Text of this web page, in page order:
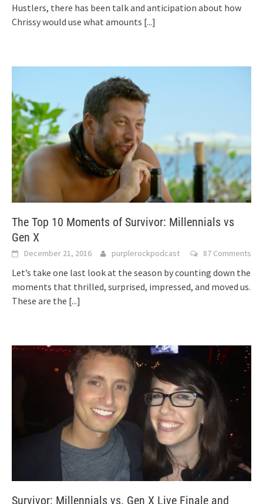
Hustlers, there has been talk and anticipation about how
Chrissy would use what amounts [...]
The Top 10 Moments of Survivor: Millennials vs
Gen X
December 21, 2016 purplerockpodcast 87 Comments
Let’s take one last look at the season by counting down the
moments that thrilled, surprised, impressed, and moved us.
These are the [...]
Survivor: Millennials vs. Gen X Live Finale and